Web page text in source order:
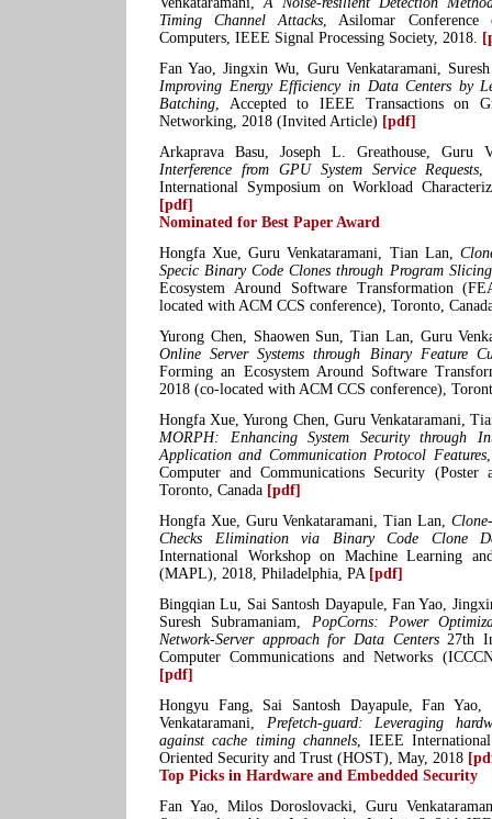
Timing Channel Attacks, Asilomar Conference
Computers, IEEE Signal Processing Society, 2018.
Fan Yao, Jingxin Wu, Guru Venkataramani,
Improving Energy Efficiency in Data Centers by
Batching, Accepted to IEEE Transactions on
Networking, 2018 (Invited Article) [pdf]
Arkaprava Basu, Joseph L. Greathouse, Guru
Interference from GPU System Service Requests,
International Symposium on Workload
[pdf]
Nominated for Best Paper Award
Hongfa Xue, Guru Venkataramani, Tian Lan,
Specic Binary Code Clones through Program Slicing
Ecosystem Around Software Transformation
located with ACM CCS conference), Toronto,
Yurong Chen, Shaowen Sun, Tian Lan, Guru
Online Server Systems through Binary Feature
Forming an Ecosystem Around Software
2018 (co-located with ACM CCS conference),
Hongfa Xue, Yurong Chen, Guru Venkataramani,
MORPH: Enhancing System Security through
Application and Communication Protocol Features
Computer and Communications Security (Poster
Toronto, Canada [pdf]
Hongfa Xue, Guru Venkataramani, Tian Lan,
Checks Elimination via Binary Code Clone
International Workshop on Machine Learning
(MAPL), 2018, Philadelphia, PA [pdf]
Bingqian Lu, Sai Santosh Dayapule, Fan Yao,
Suresh Subramaniam, PopCorns: Power
Network-Server approach for Data Centers27th
Computer Communications and Networks
[pdf]
Hongyu Fang, Sai Santosh Dayapule, Fan
Venkataramani, Prefetch-guard: Leveraging
against cache timing channels, IEEE
Oriented Security and Trust (HOST), May, 2018
Top Picks in Hardware and Embedded Security
Fan Yao, Milos Doroslovacki, Guru